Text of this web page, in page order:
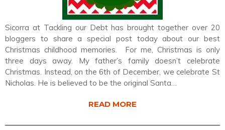
Sicorra at Tackling our Debt has brought together over 20
bloggers to share a special post today about our best
Christmas childhood memories. For me, Christmas is only
three days away. My father’s family doesn’t celebrate
Christmas. Instead, on the 6th of December, we celebrate St
Nicholas. He is believed to be the original Santa…
READ MORE